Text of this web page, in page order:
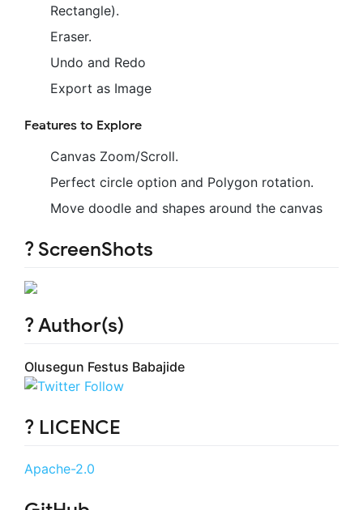
Rectangle).
Eraser.
Undo and Redo
Export as Image
Features to Explore
Canvas Zoom/Scroll.
Perfect circle option and Polygon rotation.
Move doodle and shapes around the canvas
? ScreenShots
? Author(s)
Olusegun Festus Babajide
? LICENCE
Apache-2.0